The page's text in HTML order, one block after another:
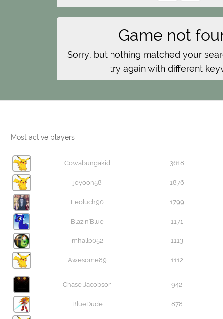
Game not
Sorry, but nothing matched your
try again with different
Most active players
Cowabungakid 3618
joyoon58 1876
Leoluch90 1799
Blazin'Blue 1171
mhall6052 1113
Awesome89 1112
Chase Jacobson 942
BlueDude 878